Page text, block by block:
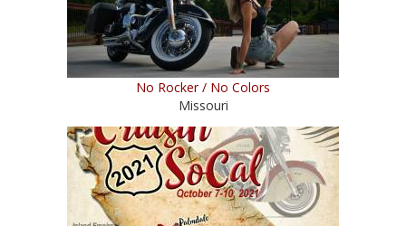
No Rocker / No Colors
Missouri